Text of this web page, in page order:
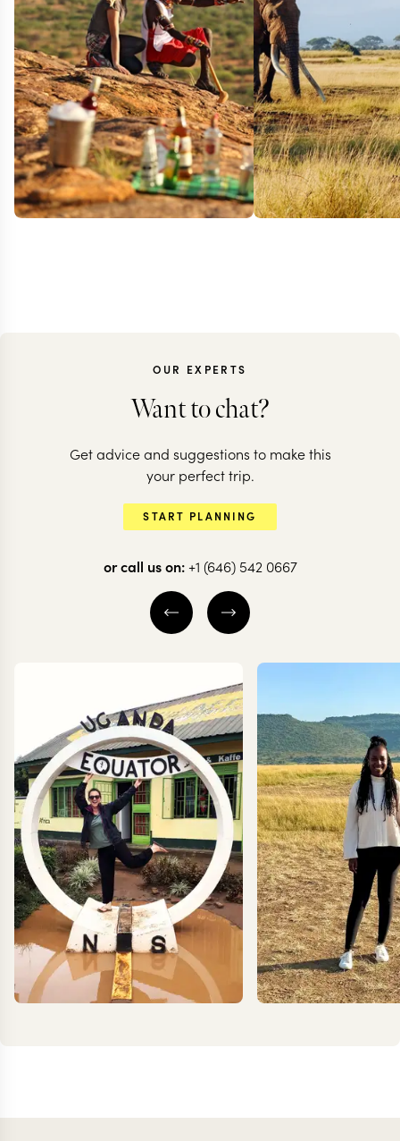
Conservation &
culture in Kenya
8 nights from$7Kper person
SAMBURU
All the
all in one
13 nights from
OUR EXPERTS
Want to chat?
Get advice and suggestions to make this
your perfect trip.
START PLANNING
or call us on: +1 (646) 542 0667